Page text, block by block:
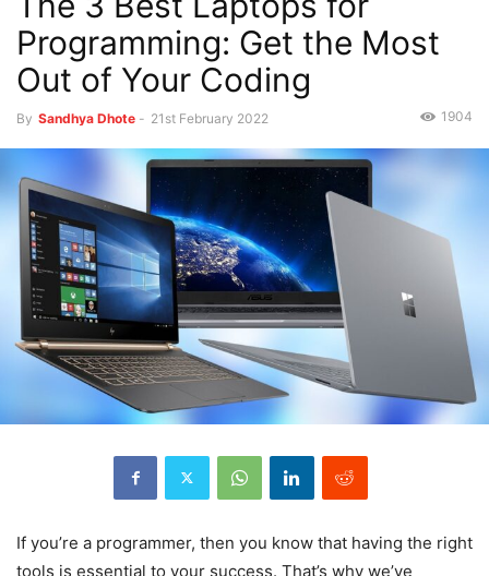
Programming: Get the Most
Out of Your Coding
By Sandhya Dhote - 21st February 2022 1904
If you’re a programmer, then you know that having the right
tools is essential to your success. That’s why we’ve